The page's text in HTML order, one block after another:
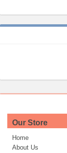
Our Store
Home
About Us